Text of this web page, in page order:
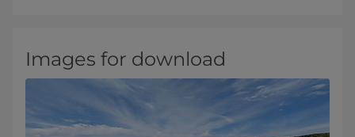
Images for download